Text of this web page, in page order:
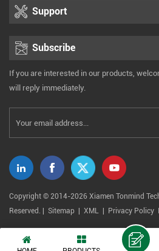
Support
Subscribe
If you are interested in our products,
will reply immediately.
Copyright © 2014-2026 Xiamen Tonmind
Reserved. |
Sitemap XML Privacy Policy